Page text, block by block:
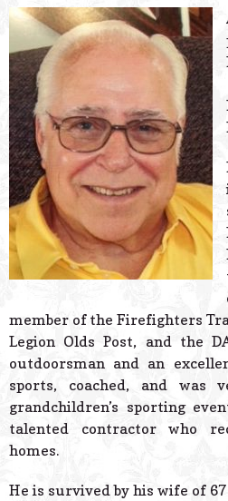
member of the Firefighters
Legion Olds Post, and the
outdoorsman and an
sports, coached, and was
grandchildren’s sporting
talented contractor who
homes.
He is survived by his wife of